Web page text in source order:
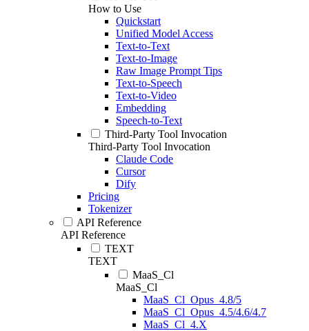
How to Use
Quickstart
Unified Model Access
Text-to-Text
Text-to-Image
Raw Image Prompt Tips
Text-to-Speech
Text-to-Video
Embedding
Speech-to-Text
Third-Party Tool Invocation
Third-Party Tool Invocation
Claude Code
Cursor
Dify
Pricing
Tokenizer
API Reference
API Reference
TEXT
TEXT
MaaS_Cl
MaaS_Cl
MaaS_Cl_Opus_4.8/5
MaaS_Cl_Opus_4.5/4.6/4.7
MaaS_Cl_4.X